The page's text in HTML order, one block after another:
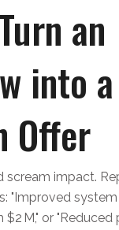
an
into a
Offer
scream impact.
"Improved system
$2 M," or